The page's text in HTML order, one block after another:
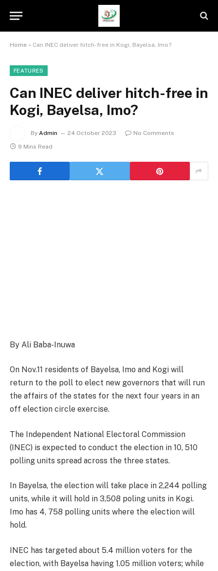
Home » Can INEC deliver hitch-free in Kogi, Bayelsa, Imo?
FEATURES
Can INEC deliver hitch-free in
Kogi, Bayelsa, Imo?
By Admin 24 October 2023
No Comments
9 Mins Read
By Ali Baba-Inuwa
On Nov.11 residents of Bayelsa, Imo and Kogi will
return to the poll to elect new governors that will run
the affairs of the states for the next four years in an
off election circle exercise.
The Independent National Electoral Commission
(INEC) is expected to conduct the election in 10, 510
polling units spread across the three states.
In Bayelsa, the election will take place in 2,244 polling
units, while it will hold in 3,508 poling units in Kogi.
Imo has 4, 758 polling units where the election will
hold.
INEC has targeted about 5.4 million voters for the
election, with Bayelsa having 1.05 million voters; while